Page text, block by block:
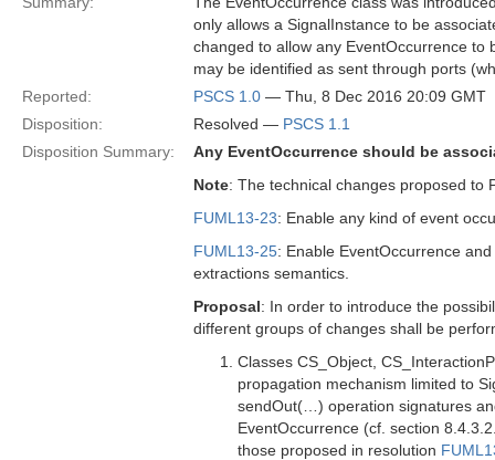
only allows a SignalInstance to be
changed to allow any EventOccurrence to
may be identified as sent through ports
Reported:
PSCS 1.0 — Thu, 8 Dec 2016 20:09 GMT
Disposition:
Resolved — PSCS 1.1
Disposition Summary:
Any EventOccurrence should be
Note: The technical changes proposed to
FUML13-23: Enable any kind of event
FUML13-25: Enable EventOccurrence
extractions semantics.
Proposal: In order to introduce the
different groups of changes shall be
Classes CS_Object,
propagation mechanism limited to
sendOut(…) operation signatures
EventOccurrence (cf. section
those proposed in resolution